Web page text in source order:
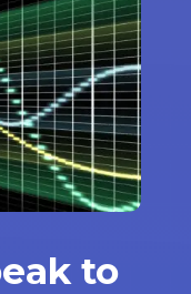
to